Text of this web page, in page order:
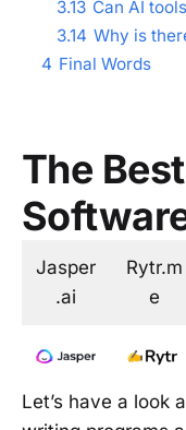
3.13 Can AI
3.14 Why is
4 Final Words
The
Jasper
.ai
Rytr.m
e
Let’s have a look